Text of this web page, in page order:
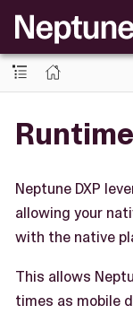
Neptune DXP
allowing your
with the native
This allows
times as mobile